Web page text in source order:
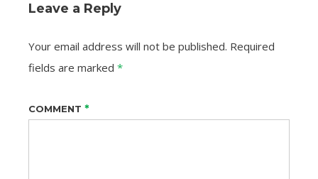
Leave a Reply
Your email address will not be published. Required
fields are marked *
COMMENT *